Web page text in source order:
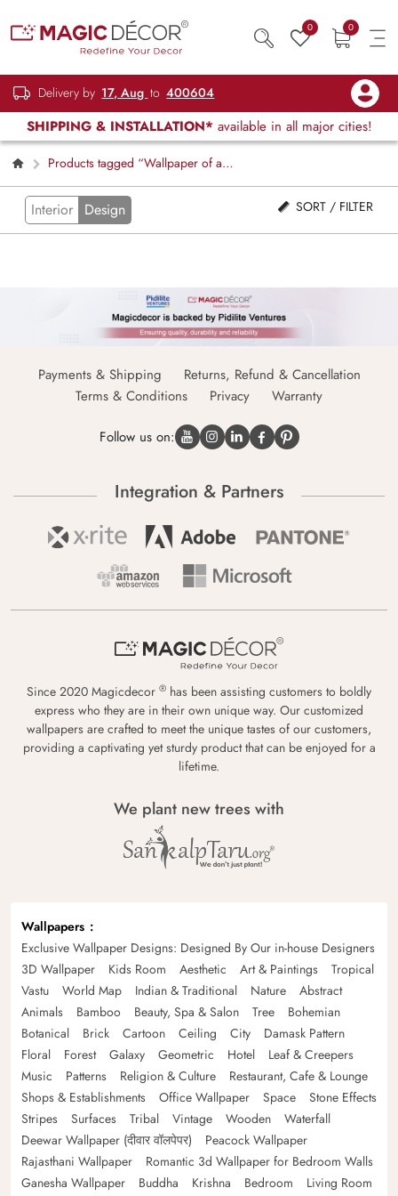
0 0
Delivery by 17, Aug to 400604
SHIPPING & INSTALLATION* available in all major cities!
Products tagged “Wallpaper of a
Dragon Shooting Fire”
Interior Design SORT / FILTER
Payments & Shipping
Returns, Refund & Cancellation
Terms & Conditions
Privacy Warranty
Follow us on:
Integration & Partners
Since 2020 Magicdecor ® has been assisting customers to boldly
express who they are in their own unique way. Our customized
wallpapers are crafted to meet the unique tastes of our customers,
providing a captivating yet sturdy product that can be enjoyed for a
lifetime.
We plant new trees with
Wallpapers
Exclusive Wallpaper Designs: Designed By Our in-house Designers
3D Wallpaper
Kids Room Aesthetic Art & Paintings
Tropical
Vastu
World Map Indian & Traditional Nature
Abstract
Animals
Bamboo Beauty, Spa & Salon Tree
Bohemian
Botanical
Brick Cartoon Ceiling City
Damask Pattern
Floral
Forest Galaxy Geometric Hotel
Leaf & Creepers
Music
Patterns Religion & Culture
Restaurant, Cafe & Lounge
Shops & Establishments
Office Wallpaper Space
Stone Effects
Stripes
Surfaces Tribal Vintage Wooden
Waterfall
Deewar Wallpaper (दीवार वॉलपेपर)
Peacock Wallpaper
Rajasthani Wallpaper
Romantic 3d Wallpaper for Bedroom Walls
Ganesha Wallpaper
Buddha Krishna Bedroom
Living Room